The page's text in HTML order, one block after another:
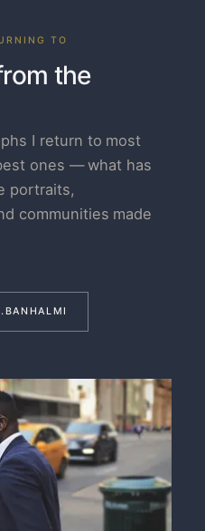
TO
the
I return to most
ones — what has
portraits,
communities made